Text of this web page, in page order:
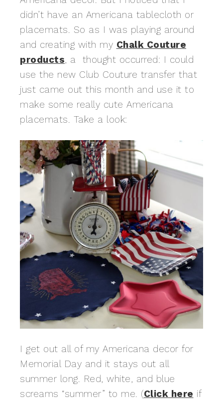
didn’t have an Americana tablecloth or
placemats. So as I was playing around
and creating with my Chalk Couture
products, a thought occurred: I could
use the new Club Couture transfer that
just came out this month and use it to
make some really cute Americana
placemats. Take a look:
I get out all of my Americana decor for
Memorial Day and it stays out all
summer long. Red, white, and blue
screams “summer” to me. (Click here if